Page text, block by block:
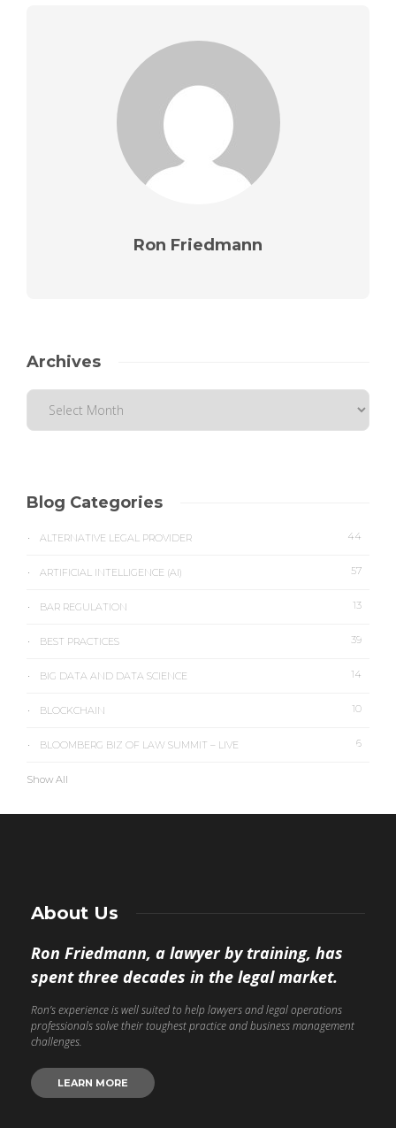
Ron Friedmann
Archives
Blog Categories
ALTERNATIVE LEGAL PROVIDER 44
ARTIFICIAL INTELLIGENCE (AI) 57
BAR REGULATION 13
BEST PRACTICES 39
BIG DATA AND DATA SCIENCE 14
BLOCKCHAIN 10
BLOOMBERG BIZ OF LAW SUMMIT – LIVE 6
Show All
About Us
Ron Friedmann, a lawyer by training, has
spent three decades in the legal market.
Ron’s experience is well suited to help lawyers and legal operations
professionals solve their toughest practice and business management
challenges.
LEARN MORE